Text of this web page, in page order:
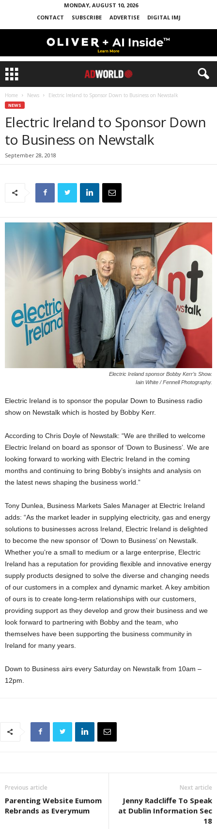
MONDAY, AUGUST 10, 2026
CONTACT
SUBSCRIBE ADVERTISE DIGITAL IMJ
Home News Electric Ireland to Sponsor Down to Business on Newstalk
NEWS
Electric Ireland to Sponsor Down
to Business on Newstalk
September 28, 2018
Electric Ireland sponsor Bobby Kerr’s Show.
Iain White / Fennell Photography.
Electric Ireland is to sponsor the popular Down to Business radio
show on Newstalk which is hosted by Bobby Kerr.
According to Chris Doyle of Newstalk: “We are thrilled to welcome
Electric Ireland on board as sponsor of ‘Down to Business’. We are
looking forward to working with Electric Ireland in the coming
months and continuing to bring Bobby’s insights and analysis on
the latest news shaping the business world.”
Tony Dunlea, Business Markets Sales Manager at Electric Ireland
adds: “As the market leader in supplying electricity, gas and energy
solutions to businesses across Ireland, Electric Ireland is delighted
to become the new sponsor of ‘Down to Business’ on Newstalk.
Whether you’re a small to medium or a large enterprise, Electric
Ireland has a reputation for providing flexible and innovative energy
supply products designed to solve the diverse and changing needs
of our customers in a complex and dynamic market. A key ambition
of ours is to create long-term relationships with our customers,
providing support as they develop and grow their business and we
look forward to partnering with Bobby and the team, who
themselves have been supporting the business community in
Ireland for many years.
Down to Business airs every Saturday on Newstalk from 10am –
12pm.
Previous article
Parenting Website Eumom
Rebrands as Everymum
Next article
Jenny Radcliffe To Speak
at Dublin Information Sec
18